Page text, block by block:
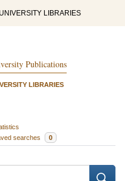
LIBRARIES
Publications
LIBRARIES
searches 0